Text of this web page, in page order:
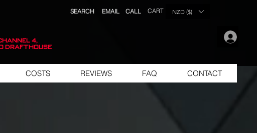
Channel 4,
Drafthouse
NZD ($)
CALL
SEARCH CART
EMAIL
COSTS REVIEWS FAQ CONTACT